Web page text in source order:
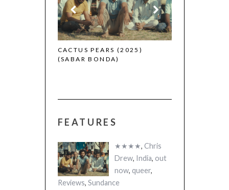
Drew
Reviews,Sundance
CACTUS PEARS (2025) (SABAR
BONDA)
Reviews